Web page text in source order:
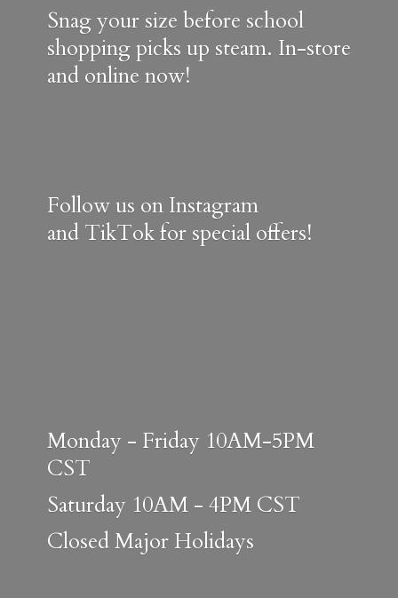
Snag your size before school
shopping picks up steam. In-store
and online now!
Follow us on Instagram
and TikTok for special offers!
Monday - Friday 10AM-5PM
CST
Saturday 10AM - 4PM CST
ClosedMajor Holidays